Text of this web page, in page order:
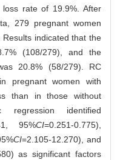
rate of 19.9%. After
279 pregnant women
indicated that the
(108/279), and the
20.8% (58/279). RC
pregnant women with
than in those without
regression identified
95%CI=0.251-0.775),
CI=2.105-12.270), and
as significant factors